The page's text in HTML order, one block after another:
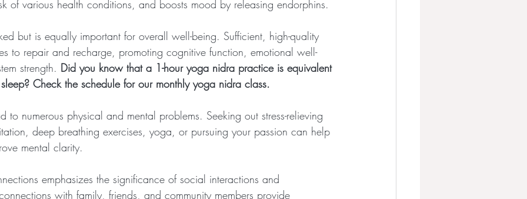
of various health conditions, and boosts mood by releasing endorphins.
but is equally important for overall well-being. Sufficient, high-quality
to repair and recharge, promoting cognitive function, emotional well-
strength. Did you know that a 1-hour yoga nidra practice is equivalent
Check the schedule for our monthly yoga nidra class.
to numerous physical and mental problems. Seeking out stress-relieving
deep breathing exercises, yoga, or pursuing your passion can help
mental clarity.
emphasizes the significance of social interactions and
with family, friends, and community members provide